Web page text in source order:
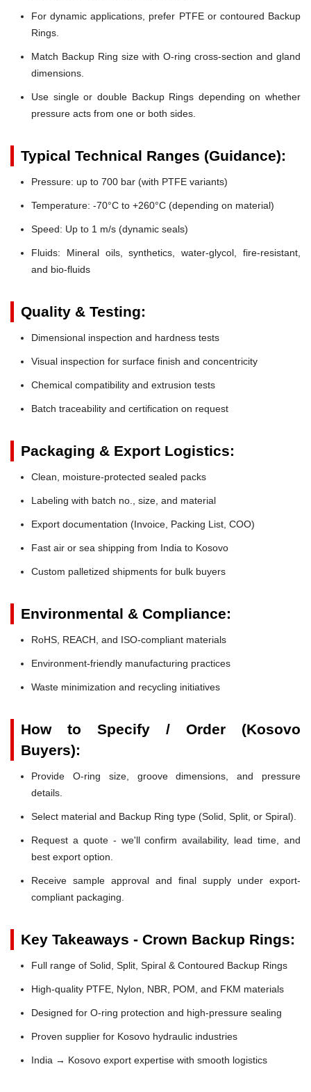
For dynamic applications, prefer PTFE or contoured Backup
Rings.
Match Backup Ring size with O-ring cross-section and gland
dimensions.
Use single or double Backup Rings depending on whether
pressure acts from one or both sides.
Typical Technical Ranges (Guidance):
Pressure: up to 700 bar (with PTFE variants)
Temperature: -70°C to +260°C (depending on material)
Speed: Up to 1 m/s (dynamic seals)
Fluids: Mineral oils, synthetics, water-glycol, fire-resistant,
and bio-fluids
Quality & Testing:
Dimensional inspection and hardness tests
Visual inspection for surface finish and concentricity
Chemical compatibility and extrusion tests
Batch traceability and certification on request
Packaging & Export Logistics:
Clean, moisture-protected sealed packs
Labeling with batch no., size, and material
Export documentation (Invoice, Packing List, COO)
Fast air or sea shipping from India to Kosovo
Custom palletized shipments for bulk buyers
Environmental & Compliance:
RoHS, REACH, and ISO-compliant materials
Environment-friendly manufacturing practices
Waste minimization and recycling initiatives
How to Specify / Order (Kosovo
Buyers):
Provide O-ring size, groove dimensions, and pressure
details.
Select material and Backup Ring type (Solid, Split, or Spiral).
Request a quote - we'll confirm availability, lead time, and
best export option.
Receive sample approval and final supply under export-
compliant packaging.
Key Takeaways - Crown Backup Rings:
Full range of Solid, Split, Spiral & Contoured Backup Rings
High-quality PTFE, Nylon, NBR, POM, and FKM materials
Designed for O-ring protection and high-pressure sealing
Proven supplier for Kosovo hydraulic industries
India → Kosovo export expertise with smooth logistics